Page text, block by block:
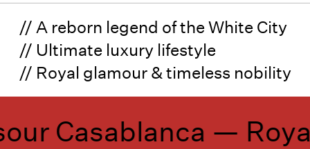
// A reborn legend of the White City
// Ultimate luxury lifestyle
// Royal glamour & timeless nobility
Casablanca —Royal